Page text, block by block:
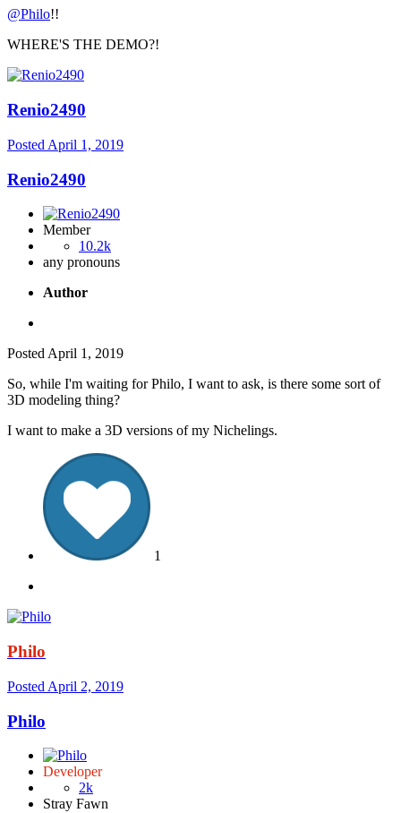
@Philo!!
WHERE'S THE DEMO?!
Renio2490
Posted April 1, 2019
Renio2490
Member
10.2k
any pronouns
Author
Posted April 1, 2019
So, while I'm waiting for Philo, I want to ask, is there some sort of
3D modeling thing?
I want to make a 3D versions of my Nichelings.
1
Philo
Posted April 2, 2019
Philo
Developer
2k
Stray Fawn